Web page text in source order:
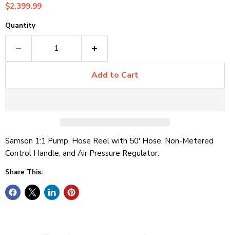
Current price
$2,399.99
Quantity
Add to Cart
Samson 1:1 Pump, Hose Reel with 50' Hose, Non-Metered
Control Handle, and Air Pressure Regulator.
Share This: